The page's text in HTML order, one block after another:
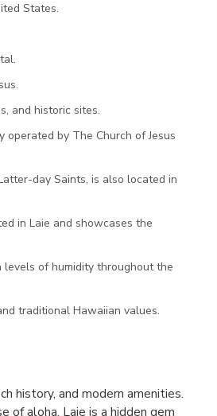
States.
and historic sites.
operated by The Church of Jesus
day Saints, is also located in
in Laie and showcases the
of humidity throughout the
traditional Hawaiian values.
history, and modern amenities.
of aloha, Laie is a hidden gem